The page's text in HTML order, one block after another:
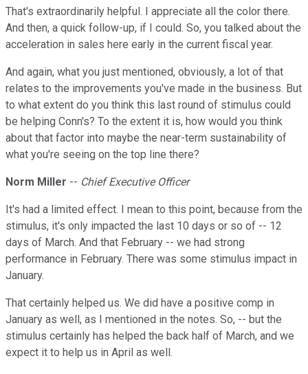
That's extraordinarily helpful. I appreciate all the color there.
And then, a quick follow-up, if I could. So, you talked about the
acceleration in sales here early in the current fiscal year.
And again, what you just mentioned, obviously, a lot of that
relates to the improvements you've made in the business. But
to what extent do you think this last round of stimulus could
be helping Conn's? To the extent it is, how would you think
about that factor into maybe the near-term sustainability of
what you're seeing on the top line there?
Norm Miller -- Chief Executive Officer
It's had a limited effect. I mean to this point, because from the
stimulus, it's only impacted the last 10 days or so of -- 12
days of March. And that February -- we had strong
performance in February. There was some stimulus impact in
January.
That certainly helped us. We did have a positive comp in
January as well, as I mentioned in the notes. So, -- but the
stimulus certainly has helped the back half of March, and we
expect it to help us in April as well.